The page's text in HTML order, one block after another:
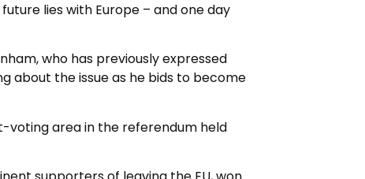
lies with Europe – and one day
who has previously expressed
about the issue as he bids to become
voting area in the referendum held